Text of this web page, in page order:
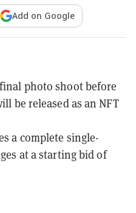
Add on Google
photo shoot before
be released as an NFT
a complete single-
at a starting bid of